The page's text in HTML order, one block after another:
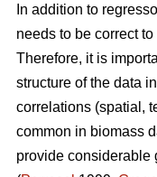
In addition to
needs to be correct
Therefore, it is
structure of the data
correlations (spatial,
common in biomass
provide considerable